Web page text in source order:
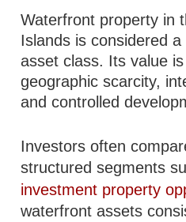
Waterfront property in
Islands is considered
asset class. Its value
geographic scarcity,
and controlled
Investors often
structured segments
investment property
waterfront assets